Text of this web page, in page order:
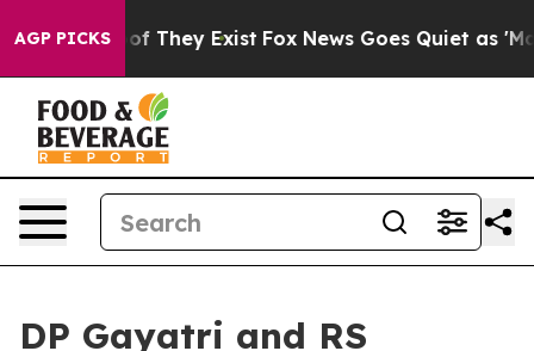
AGP PICKS
Proof They Exist Fox News Goes Quiet as 'Maga
DP Gayatri and RS